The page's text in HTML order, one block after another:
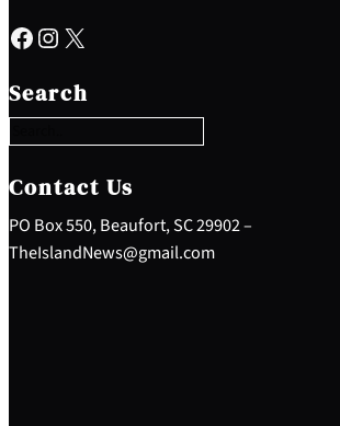
Facebook Instagram X
Search
e
a
c
h
Contact Us
PO Box 550, Beaufort, SC 29902 –
TheIslandNews@gmail.com